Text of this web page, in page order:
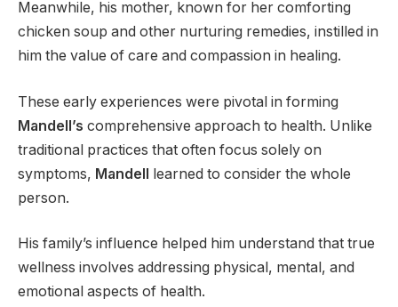
Meanwhile, his mother, known for her comforting
chicken soup and other nurturing remedies, instilled in
him the value of care and compassion in healing.
These early experiences were pivotal in forming
Mandell’s comprehensive approach to health. Unlike
traditional practices that often focus solely on
symptoms, Mandell learned to consider the whole
person.
His family’s influence helped him understand that true
wellness involves addressing physical, mental, and
emotional aspects of health.